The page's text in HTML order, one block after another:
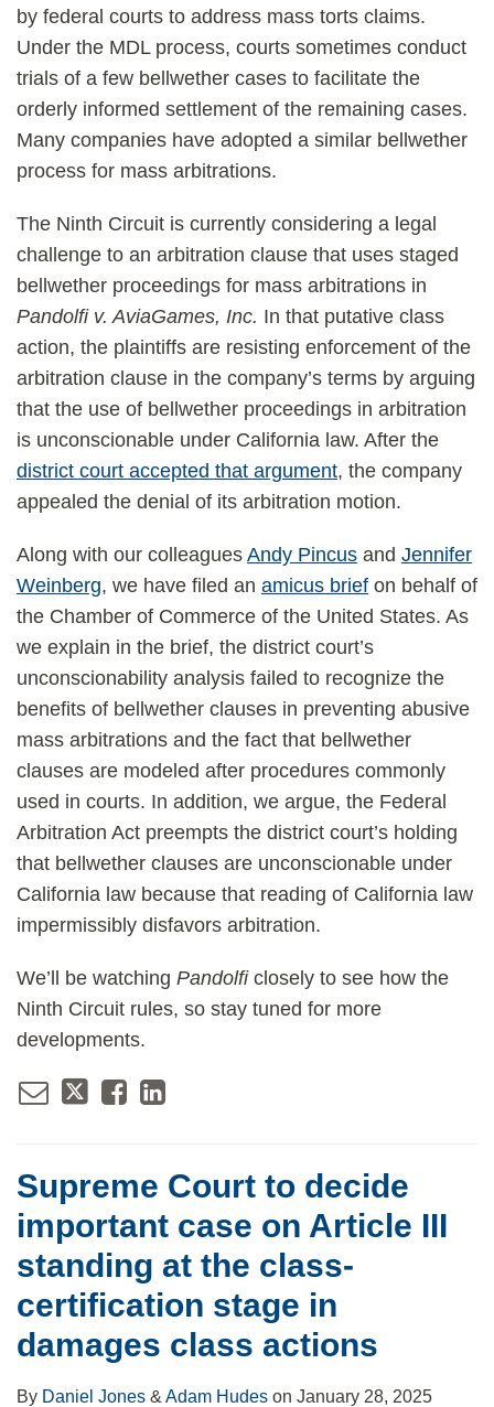
by federal courts to address mass torts claims.
Under the MDL process, courts sometimes conduct
trials of a few bellwether cases to facilitate the
orderly informed settlement of the remaining cases.
Many companies have adopted a similar bellwether
process for mass arbitrations.
The Ninth Circuit is currently considering a legal
challenge to an arbitration clause that uses staged
bellwether proceedings for mass arbitrations in
Pandolfi v. AviaGames, Inc. In that putative class
action, the plaintiffs are resisting enforcement of the
arbitration clause in the company’s terms by arguing
that the use of bellwether proceedings in arbitration
is unconscionable under California law. After the
district court accepted that argument, the company
appealed the denial of its arbitration motion.
Along with our colleagues Andy Pincus and Jennifer
Weinberg, we have filed an amicus brief on behalf of
the Chamber of Commerce of the United States. As
we explain in the brief, the district court’s
unconscionability analysis failed to recognize the
benefits of bellwether clauses in preventing abusive
mass arbitrations and the fact that bellwether
clauses are modeled after procedures commonly
used in courts. In addition, we argue, the Federal
Arbitration Act preempts the district court’s holding
that bellwether clauses are unconscionable under
California law because that reading of California law
impermissibly disfavors arbitration.
We’ll be watching Pandolficlosely to see how the
Ninth Circuit rules, so stay tuned for more
developments.
Supreme Court to decide
important case on Article III
standing at the class-
certification stage in
damages class actions
By Daniel Jones & Adam Hudes on January 28, 2025